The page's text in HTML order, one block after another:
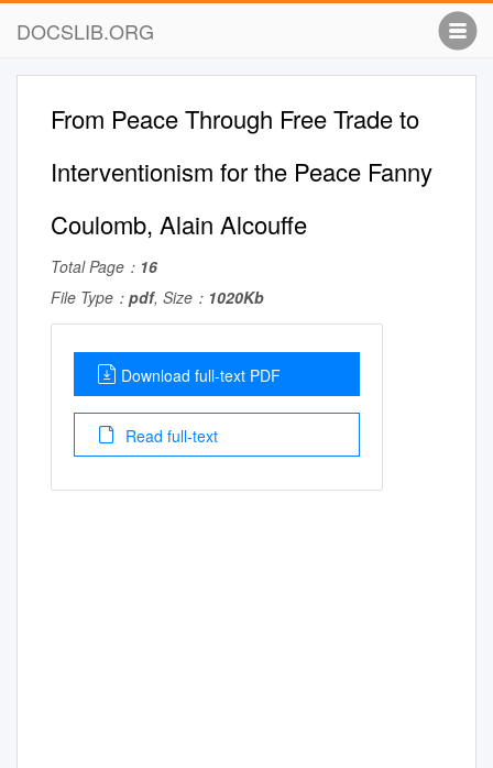
DOCSLIB.ORG
From Peace Through Free Trade to
Interventionism for the Peace Fanny
Coulomb, Alain Alcouffe
Total Page： 16
File Type： pdf, Size： 1020Kb
Download full-text PDF
Read full-text